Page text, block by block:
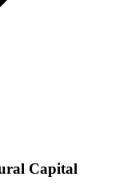
Capital